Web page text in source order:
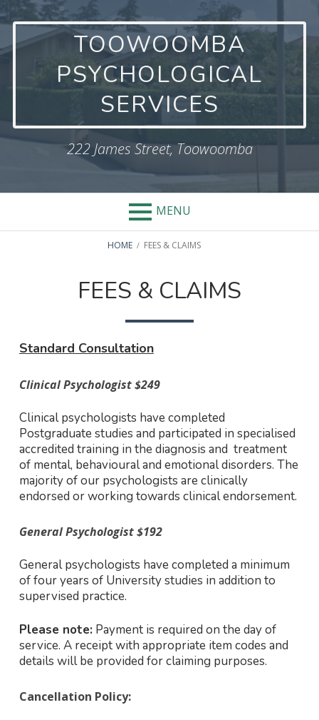
Skip
to
content
TOOWOOMBA
PSYCHOLOGICAL
SERVICES
222 James Street, Toowoomba
MENU
BREADCRUMBS
HOME FEES & CLAIMS
FEES & CLAIMS
Standard Consultation
Clinical Psychologist $249
Clinical psychologists have completed
Postgraduate studies and participated in specialised
accredited training in the diagnosis and treatment
of mental, behavioural and emotional disorders. The
majority of our psychologists are clinically
endorsed or working towards clinical endorsement.
General Psychologist $192
General psychologists have completed a minimum
of four years of University studies in addition to
supervised practice.
Please note: Payment is required on the day of
service. A receipt with appropriate item codes and
details will be provided for claiming purposes.
Cancellation Policy: